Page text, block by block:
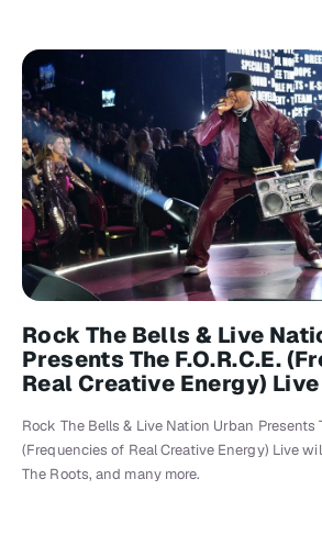
Rock The Bells & Live
Presents The F.O.R.C.E.
Real Creative Energy) Live
Rock The Bells & Live Nation Urban Presents
(Frequencies of Real Creative Energy) Live
The Roots, and many more.